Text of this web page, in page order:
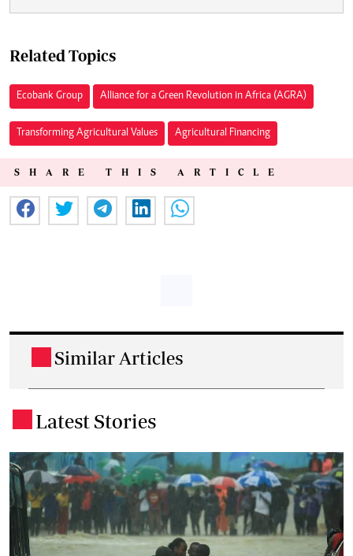
Related Topics
Ecobank Group Alliance for a Green Revolution in Africa (AGRA)
Transforming Agricultural Values Agricultural Financing
SHARE THIS ARTICLE
Similar Articles
Latest Stories